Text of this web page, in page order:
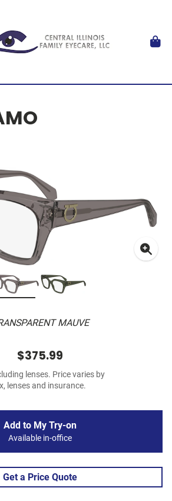
MAUVE
$375.99
lenses. Price varies by
lenses and insurance.
Add to My Try-on
Available in-office
Get a Price Quote